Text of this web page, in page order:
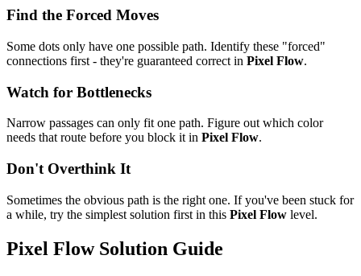
Find the Forced Moves
Some dots only have one possible path. Identify these "forced"
connections first - they're guaranteed correct in Pixel Flow.
Watch for Bottlenecks
Narrow passages can only fit one path. Figure out which color
needs that route before you block it in Pixel Flow.
Don't Overthink It
Sometimes the obvious path is the right one. If you've been stuck for
a while, try the simplest solution first in this Pixel Flow level.
Pixel FlowSolution Guide